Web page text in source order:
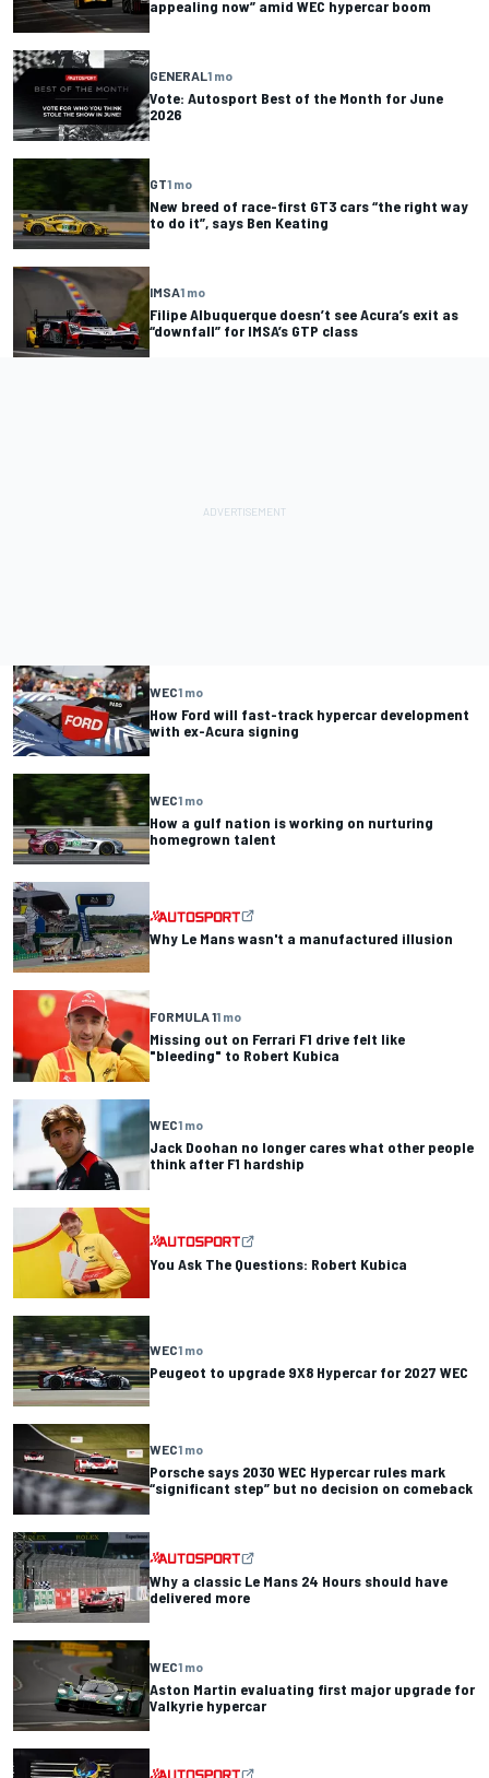
appealing now” amid WEC hypercar boom
GENERAL1 mo
Vote: Autosport Best of the Month for June
2026
GT1 mo
New breed of race-first GT3 cars “the right way
to do it”, says Ben Keating
IMSA1 mo
Filipe Albuquerque doesn’t see Acura’s exit as
“downfall” for IMSA’s GTP class
WEC1 mo
How Ford will fast-track hypercar development
with ex-Acura signing
WEC1 mo
How a gulf nation is working on nurturing
homegrown talent
Why Le Mans wasn't a manufactured illusion
FORMULA 11 mo
Missing out on Ferrari F1 drive felt like
"bleeding" to Robert Kubica
WEC1 mo
Jack Doohan no longer cares what other people
think after F1 hardship
You Ask The Questions: Robert Kubica
WEC1 mo
Peugeot to upgrade 9X8 Hypercar for 2027 WEC
WEC1 mo
Porsche says 2030 WEC Hypercar rules mark
“significant step” but no decision on comeback
Why a classic Le Mans 24 Hours should have
delivered more
WEC1 mo
Aston Martin evaluating first major upgrade for
Valkyrie hypercar